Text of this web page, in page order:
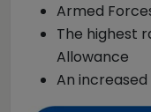
Armed
The highest
Allowance
An